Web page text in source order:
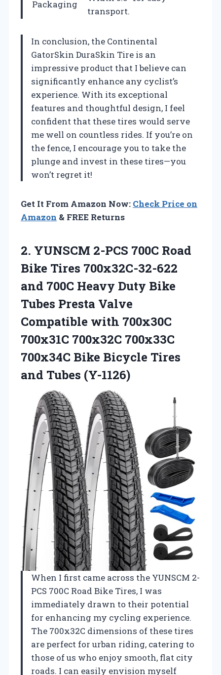
Packaging
transport.
In conclusion, the Continental
GatorSkin DuraSkin Tire is an
impressive product that I believe can
significantly enhance any cyclist’s
experience. With its exceptional
features and thoughtful design, I feel
confident that these tires would serve
me well on countless rides. If you’re on
the fence, I encourage you to take the
plunge and invest in these tires—you
won’t regret it!
Get It From Amazon Now: Check Price on
Amazon & FREE Returns
2. YUNSCM 2-PCS 700C Road
Bike Tires 700x32C-32-622
and 700C Heavy Duty Bike
Tubes Presta Valve
Compatible with 700x30C
700x31C 700x32C 700x33C
700x34C Bike Bicycle Tires
and Tubes (Y-1126)
When I first came across the YUNSCM 2-
PCS 700C Road Bike Tires, I was
immediately drawn to their potential
for enhancing my cycling experience.
The 700x32C dimensions of these tires
are perfect for urban riding, catering to
those of us who enjoy smooth, flat city
roads. I can easily envision myself